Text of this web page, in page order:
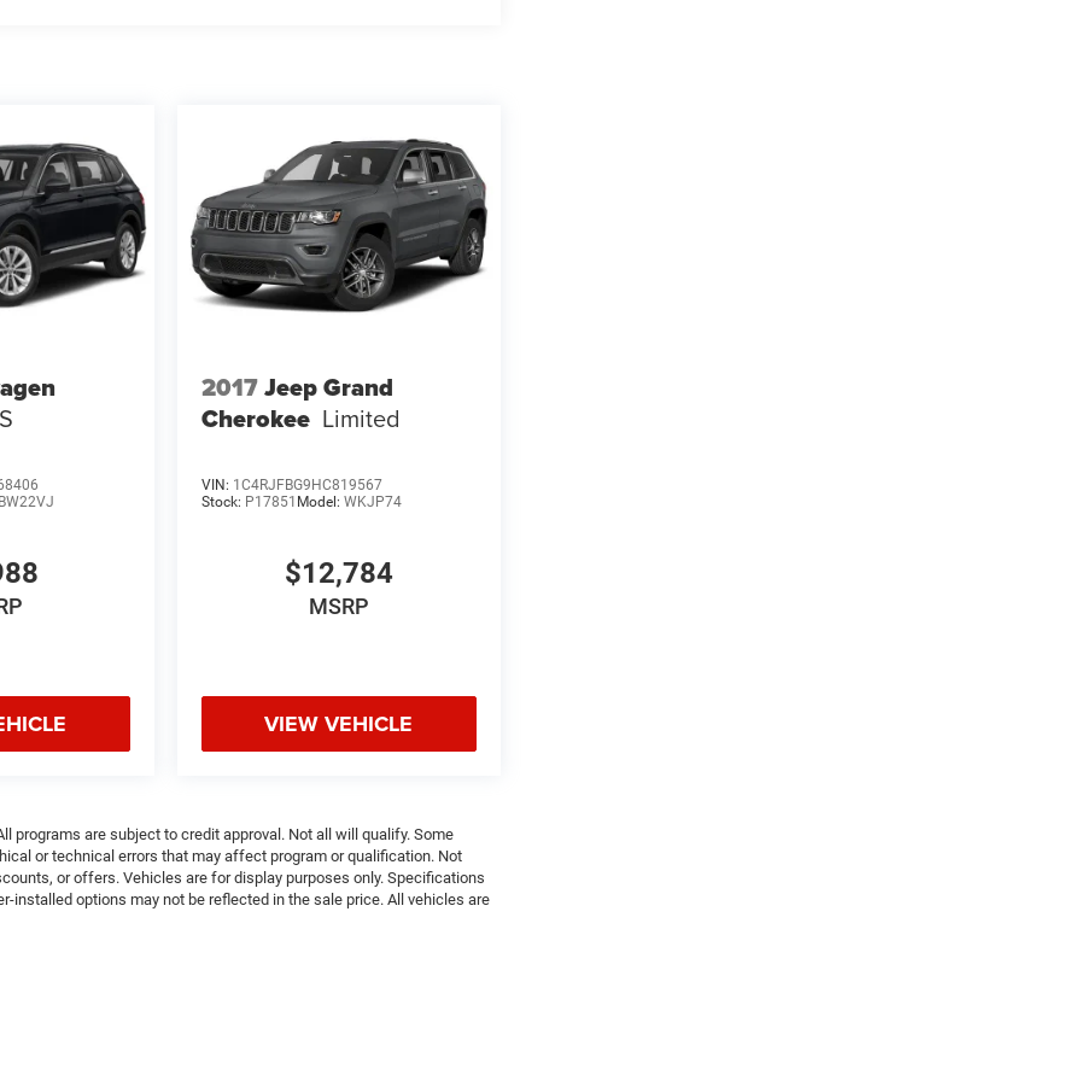
BW22VJ
2017Jeep Grand
Cherokee Limited
VIN: 1C4RJFBG9HC819567
Stock: P17851 Model: WKJP74
$12,784
MSRP
VIEW VEHICLE
programs are subject to credit approval. Not all will qualify. Some
or technical errors that may affect program or qualification. Not
or offers. Vehicles are for display purposes only. Specifications
options may not be reflected in the sale price. All vehicles are